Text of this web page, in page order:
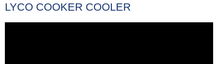
LYCO COOKER COOLER